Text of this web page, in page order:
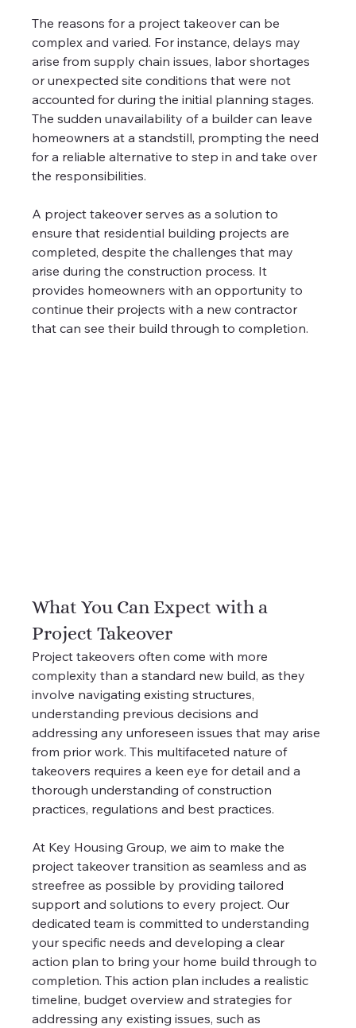
The reasons for a project takeover can be
complex and varied. For instance, delays may
arise from supply chain issues, labor shortages
or unexpected site conditions that were not
accounted for during the initial planning stages.
The sudden unavailability of a builder can leave
homeowners at a standstill, prompting the need
for a reliable alternative to step in and take over
the responsibilities.
A project takeover serves as a solution to
ensure that residential building projects are
completed, despite the challenges that may
arise during the construction process. It
provides homeowners with an opportunity to
continue their projects with a new contractor
that can see their build through to completion.
What You Can Expect with a
Project Takeover
Project takeovers often come with more
complexity than a standard new build, as they
involve navigating existing structures,
understanding previous decisions and
addressing any unforeseen issues that may arise
from prior work. This multifaceted nature of
takeovers requires a keen eye for detail and a
thorough understanding of construction
practices, regulations and best practices.
At Key Housing Group, we aim to make the
project takeover transition as seamless and as
streefree as possible by providing tailored
support and solutions to every project. Our
dedicated team is committed to understanding
your specific needs and developing a clear
action plan to bring your home build through to
completion. This action plan includes a realistic
timeline, budget overview and strategies for
addressing any existing issues, such as